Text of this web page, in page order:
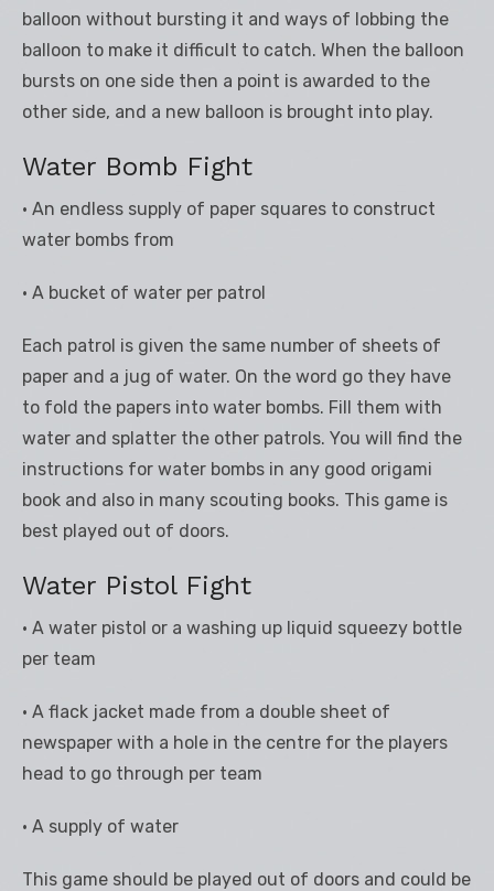
balloon without bursting it and ways of lobbing the
balloon to make it difficult to catch. When the balloon
bursts on one side then a point is awarded to the
other side, and a new balloon is brought into play.
Water Bomb Fight
• An endless supply of paper squares to construct
water bombs from
• A bucket of water per patrol
Each patrol is given the same number of sheets of
paper and a jug of water. On the word go they have
to fold the papers into water bombs. Fill them with
water and splatter the other patrols. You will find the
instructions for water bombs in any good origami
book and also in many scouting books. This game is
best played out of doors.
Water Pistol Fight
• A water pistol or a washing up liquid squeezy bottle
per team
• A flack jacket made from a double sheet of
newspaper with a hole in the centre for the players
head to go through per team
• A supply of water
This game should be played out of doors and could be